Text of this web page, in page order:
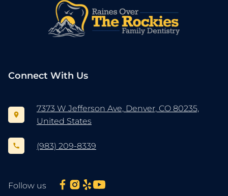
Connect With Us
7373 W Jefferson Ave, Denver, CO 80235,
United States
(983) 209-8339
Follow us